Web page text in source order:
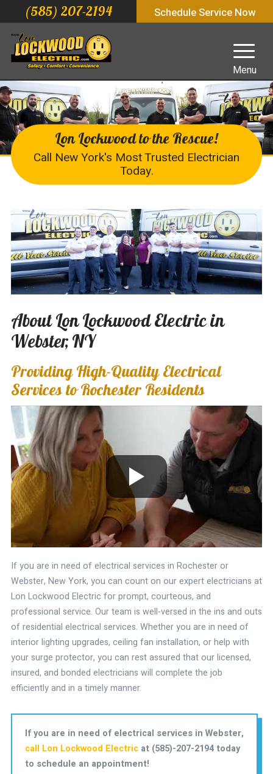
(585) 207-2194 Schedule Service Now
Menu
Lon Lockwood to the Rescue!
Call New York's Most Trusted Electrician
Today.
About Lon Lockwood Electric in
Webster, NY
Providing High-Quality Electrical
Services to Rochester Residents
If you are in need of electrical services in Rochester or
Webster, New York, you can count on our expert electricians at
Lon Lockwood Electric for prompt, courteous, and
professional service. Our team is well-versed in the ins and outs
of residential electrical services. Whether you are in need of
interior lighting upgrades, ceiling fan installation, or help with
your surge protector, you can rest assured that our licensed,
insured, and bonded electricians will complete the job
efficiently and in a timely manner.
If you are in need of electrical services in Webster,
call Lon Lockwood Electric at (585)-207-2194 today
to schedule an appointment!